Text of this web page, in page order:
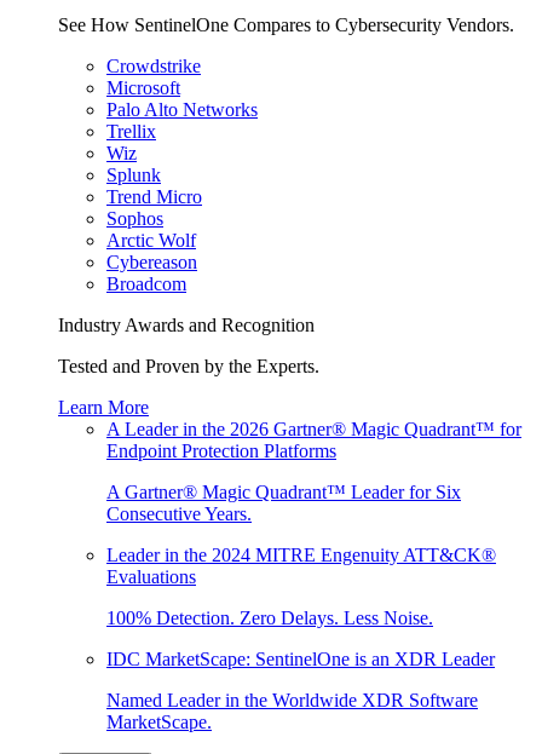
See How SentinelOne Compares to Cybersecurity Vendors.
Crowdstrike
Microsoft
Palo Alto Networks
Trellix
Wiz
Splunk
Trend Micro
Sophos
Arctic Wolf
Cybereason
Broadcom
Industry Awards and Recognition
Tested and Proven by the Experts.
Learn More
A Leader in the 2026 Gartner® Magic Quadrant™ for
Endpoint Protection Platforms
A Gartner® Magic Quadrant™ Leader for Six
Consecutive Years.
Leader in the 2024 MITRE Engenuity ATT&CK®
Evaluations
100% Detection. Zero Delays. Less Noise.
IDC MarketScape: SentinelOne is an XDR Leader
Named Leader in the Worldwide XDR Software
MarketScape.